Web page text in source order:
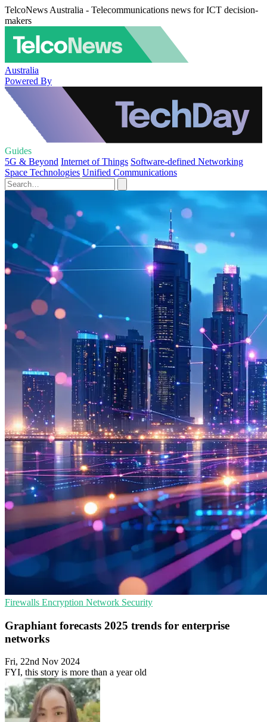
TelcoNews Australia - Telecommunications news for ICT decision-
makers
Australia
Powered By
Guides
5G & Beyond Internet of Things Software-defined Networking
Space Technologies Unified Communications
Firewalls Encryption Network Security
Graphiant forecasts 2025 trends for enterprise
networks
Fri, 22nd Nov 2024
FYI, this story is more than a year old